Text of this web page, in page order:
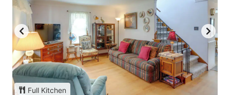
Full Kitchen